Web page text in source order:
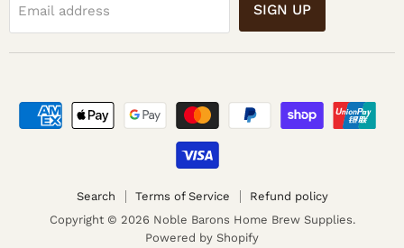
Email address SIGN UP
Search Terms of Service
Refund policy
Copyright © 2026 Noble Barons Home Brew Supplies.
Powered by Shopify